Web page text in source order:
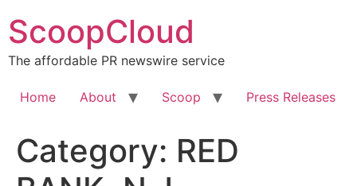
to
content
ScoopCloud
The affordable PR newswire service
Home About Scoop Press Releases
Category: RED